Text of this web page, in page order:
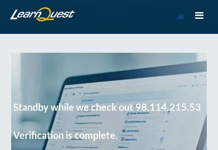
Course
Standby while we check out 98.114.215.53
Verification is complete.